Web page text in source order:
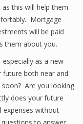
this will help them
Mortgage
will be paid
them about you.
as a new
future both near and
Are you looking
does your future
expenses without